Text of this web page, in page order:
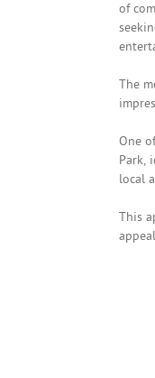
of
The
One
Park,
local
This